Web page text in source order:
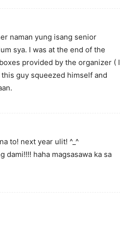
naman yung isang senior
sya. I was at the end of the
provided by the organizer ( I
guy squeezed himself and
to! next year ulit! ^_^
dami!!!! haha magsasawa ka sa